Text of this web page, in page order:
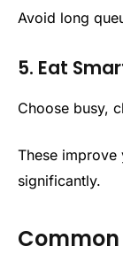
Avoid long
5. Eat
Choose busy,
These improve
significantly.